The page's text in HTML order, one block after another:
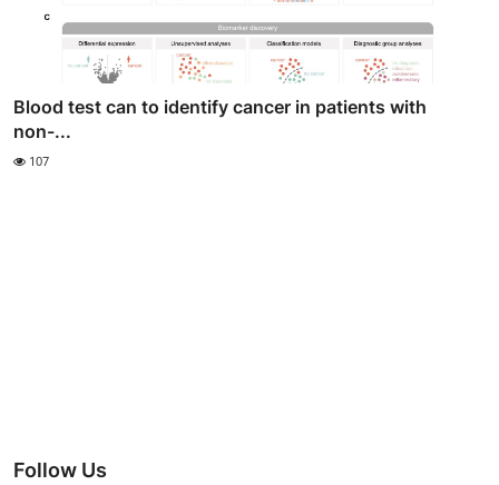
Blood test can to identify cancer in patients with
non-...
107
Follow Us